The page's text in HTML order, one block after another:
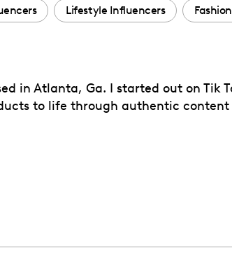
Lifestyle Influencers
in Atlanta, Ga. I started out on
to life through authentic